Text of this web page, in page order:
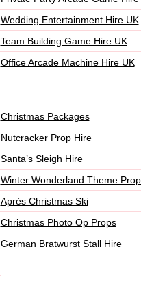
Wedding Entertainment Hire UK
Team Building Game Hire UK
Office Arcade Machine Hire UK
Christmas Packages
Nutcracker Prop Hire
Santa’s Sleigh Hire
Winter Wonderland Theme
Après Christmas Ski
Christmas Photo Op Props
German Bratwurst Stall Hire